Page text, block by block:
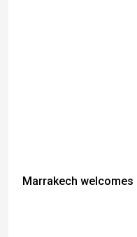
Marrakech